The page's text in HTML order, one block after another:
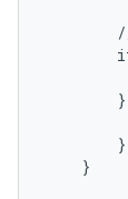
        }
    }